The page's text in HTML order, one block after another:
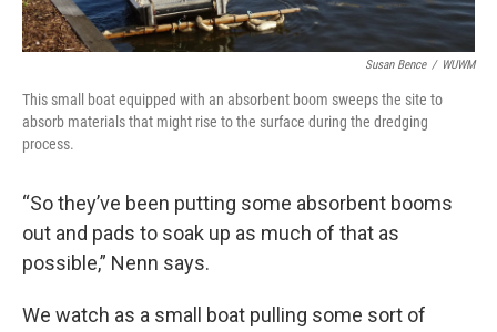
Susan Bence / WUWM
This small boat equipped with an absorbent boom sweeps the site to
absorb materials that might rise to the surface during the dredging
process.
“So they’ve been putting some absorbent booms
out and pads to soak up as much of that as
possible,” Nenn says.
We watch as a small boat pulling some sort of